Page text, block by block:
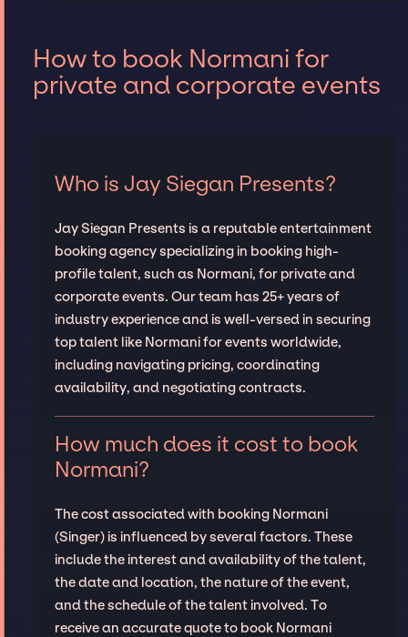
How to book Normani for
private and corporate events
Who is Jay Siegan Presents?
Jay Siegan Presents is a reputable entertainment
booking agency specializing in booking high-
profile talent, such as Normani, for private and
corporate events. Our team has 25+ years of
industry experience and is well-versed in securing
top talent like Normani for events worldwide,
including navigating pricing, coordinating
availability, and negotiating contracts.
How much does it cost to book
Normani?
The cost associated with booking Normani
(Singer) is influenced by several factors. These
include the interest and availability of the talent,
the date and location, the nature of the event,
and the schedule of the talent involved. To
receive an accurate quote to book Normani